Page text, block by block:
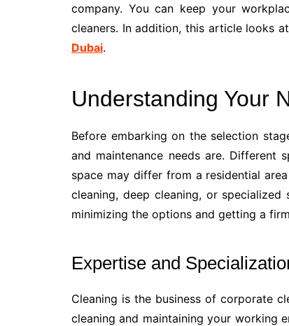
company. You can keep your
cleaners. In addition, this article looks
Dubai.
Understanding Your
Before embarking on the selection
and maintenance needs are. Different
space may differ from a residential
cleaning, deep cleaning, or
minimizing the options and getting a
Expertise and
Cleaning is the business of corporate
cleaning and maintaining your working